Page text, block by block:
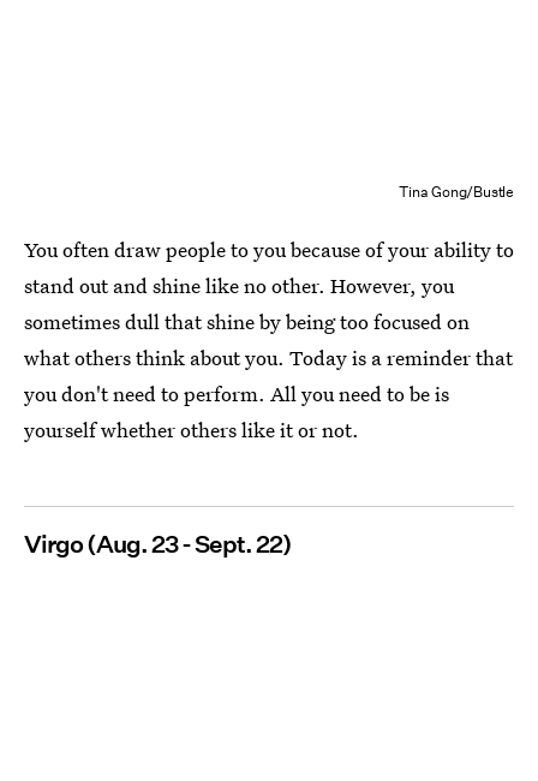
Tina Gong/Bustle
You often draw people to you because of your ability to
stand out and shine like no other. However, you
sometimes dull that shine by being too focused on
what others think about you. Today is a reminder that
you don't need to perform. All you need to be is
yourself whether others like it or not.
Virgo (Aug. 23 - Sept. 22)